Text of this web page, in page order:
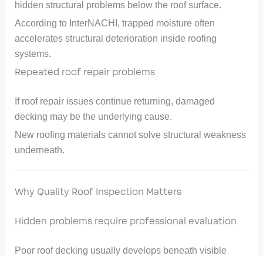
hidden structural problems below the roof surface.
According to InterNACHI, trapped moisture often
accelerates structural deterioration inside roofing
systems.
Repeated roof repair problems
If roof repair issues continue returning, damaged
decking may be the underlying cause.
New roofing materials cannot solve structural weakness
underneath.
Why Quality Roof Inspection Matters
Hidden problems require professional evaluation
Poor roof decking usually develops beneath visible